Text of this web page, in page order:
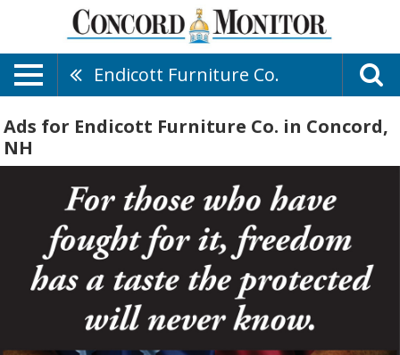
Endicott Furniture Co.
Ads for Endicott Furniture Co. in Concord,
NH